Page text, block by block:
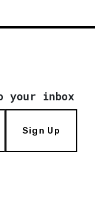
your inbox
Sign Up